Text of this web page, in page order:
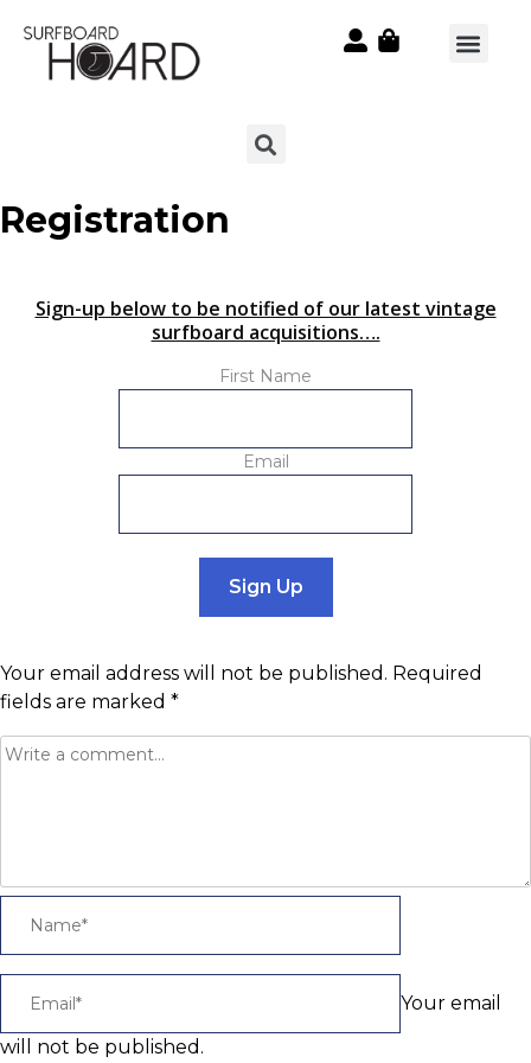
Registration
Sign-up below to be notified of our latest vintage
surfboard acquisitions….
First Name
Email
Sign Up
Your email address will not be published. Required
fields are marked *
Your email
will not be published.